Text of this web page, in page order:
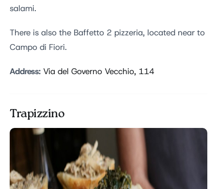
salami.
There is also the Baffetto 2 pizzeria, located near to
Campo di Fiori.
Address: Via del Governo Vecchio, 114
Trapizzino